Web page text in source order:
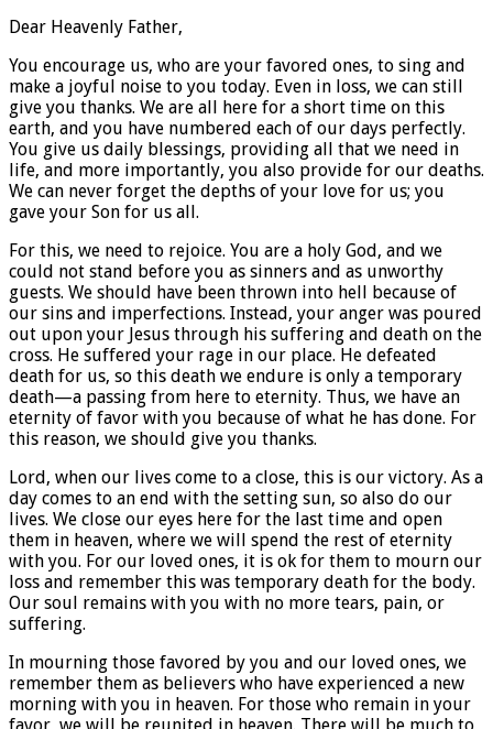
Dear Heavenly Father,
You encourage us, who are your favored ones, to sing and
make a joyful noise to you today. Even in loss, we can still
give you thanks. We are all here for a short time on this
earth, and you have numbered each of our days perfectly.
You give us daily blessings, providing all that we need in
life, and more importantly, you also provide for our deaths.
We can never forget the depths of your love for us; you
gave your Son for us all.
For this, we need to rejoice. You are a holy God, and we
could not stand before you as sinners and as unworthy
guests. We should have been thrown into hell because of
our sins and imperfections. Instead, your anger was poured
out upon your Jesus through his suffering and death on the
cross. He suffered your rage in our place. He defeated
death for us, so this death we endure is only a temporary
death—a passing from here to eternity. Thus, we have an
eternity of favor with you because of what he has done. For
this reason, we should give you thanks.
Lord, when our lives come to a close, this is our victory. As a
day comes to an end with the setting sun, so also do our
lives. We close our eyes here for the last time and open
them in heaven, where we will spend the rest of eternity
with you. For our loved ones, it is ok for them to mourn our
loss and remember this was temporary death for the body.
Our soul remains with you with no more tears, pain, or
suffering.
In mourning those favored by you and our loved ones, we
remember them as believers who have experienced a new
morning with you in heaven. For those who remain in your
favor, we will be reunited in heaven. There will be much to